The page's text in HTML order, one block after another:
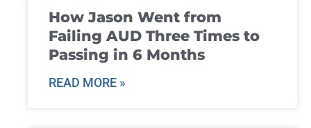
How Jason Went from
Failing AUD Three Times to
Passing in 6 Months
READ MORE »